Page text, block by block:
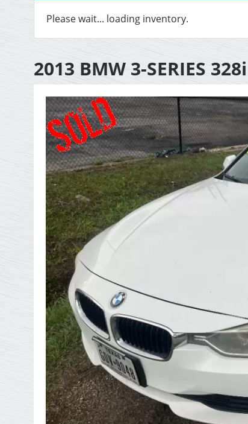
Please wait... loading inventory.
2013 BMW 3-SERIES